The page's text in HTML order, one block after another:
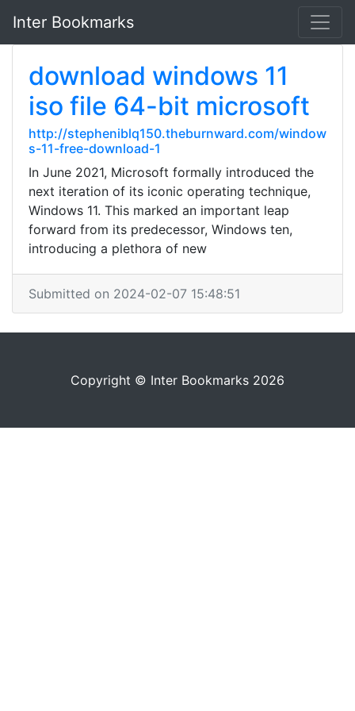
Inter Bookmarks
download windows 11
iso file 64-bit microsoft
http://stepheniblq150.theburnward.com/window
s-11-free-download-1
In June 2021, Microsoft formally introduced the
next iteration of its iconic operating technique,
Windows 11. This marked an important leap
forward from its predecessor, Windows ten,
introducing a plethora of new
Submitted on 2024-02-07 15:48:51
Copyright © Inter Bookmarks 2026